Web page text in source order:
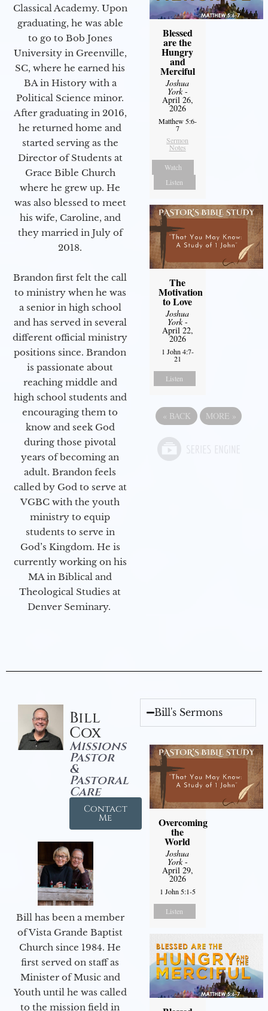
Classical Academy. Upon
graduating, he was able
to go to Bob Jones
University in Greenville,
SC, where he earned his
BA in History with a
Political Science minor.
After graduating in 2016,
he returned home and
started serving as the
Director of Students at
Grace Bible Church
where he grew up. He
was also blessed to meet
his wife, Caroline, and
they married in July of
2018.
Brandon first felt the call
to ministry when he was
a senior in high school
and has served in several
different official ministry
positions since. Brandon
is passionate about
reaching middle and
high school students and
encouraging them to
know and seek God
during those pivotal
years of becoming an
adult. Brandon feels
called by God to serve at
VGBC with the youth
ministry to equip
students to serve in
God’s Kingdom. He is
currently working on his
MA in Biblical and
Theological Studies at
Denver Seminary.
Blessed
are the
Hungry
and
Merciful
Joshua
York-
April 26,
2026
Matthew 5:6-
7
Sermon
Notes
Watch
Listen
The
Motivation
to Love
Joshua
York-
April 22,
2026
1 John 4:7-
21
Listen
« BACK MORE »
Bill
Cox
Missions
Pastor
&
Pastoral
Care
Contact
Me
Bill has been a member
of Vista Grande Baptist
Church since 1984. He
first served on staff as
Minister of Music and
Youth until he was called
to the mission field in
Bill's Sermons
Overcoming
the
World
Joshua
York-
April 29,
2026
1 John 5:1-5
Listen